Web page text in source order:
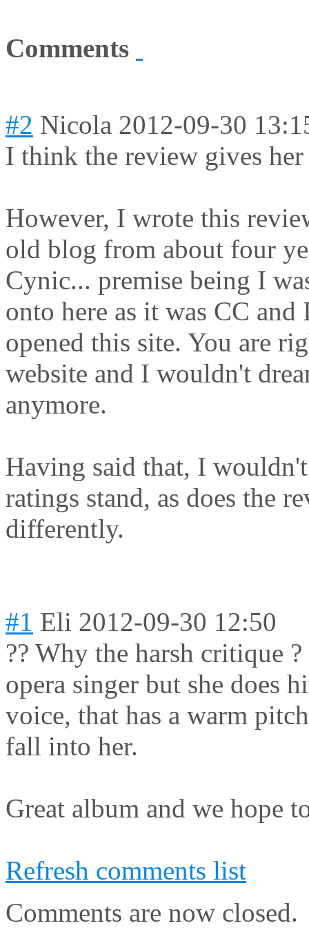
Comments
#2 Nicola 2012-09-30
I think the review gives
However, I wrote this
old blog from about four
Cynic... premise being I
onto here as it was CC
opened this site. You are
website and I wouldn't
anymore.
Having said that, I
ratings stand, as does the
differently.
#1 Eli 2012-09-30 12:50
?? Why the harsh critique
opera singer but she does
voice, that has a warm
fall into her.
Great album and we hope
Refresh comments list
Comments are now closed.